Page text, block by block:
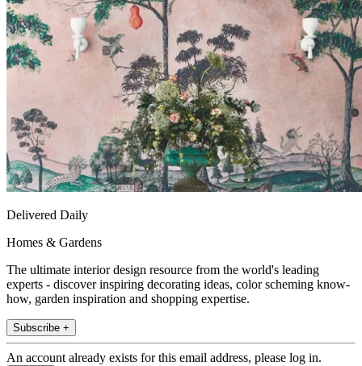
Delivered Daily
Homes & Gardens
The ultimate interior design resource from the world's leading
experts - discover inspiring decorating ideas, color scheming know-
how, garden inspiration and shopping expertise.
Subscribe +
An account already exists for this email address, please log in.